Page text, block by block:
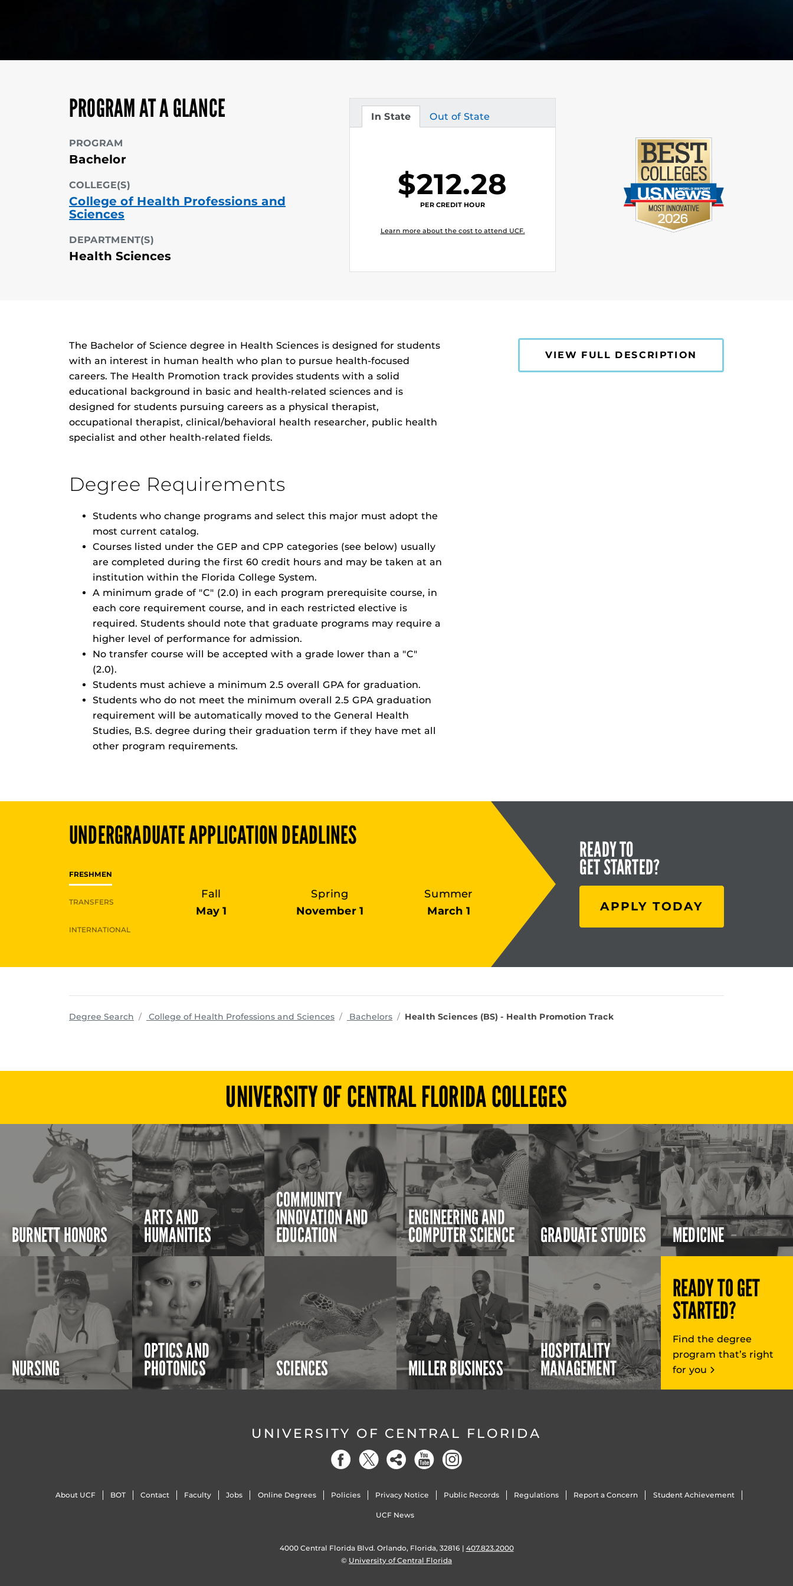
PROGRAM AT A GLANCE
PROGRAM
Bachelor
COLLEGE(S)
College of Health Professions and
Sciences
DEPARTMENT(S)
Health Sciences
In State
Tuition Out of State
Tuition
$212.28
PER CREDIT HOUR
Learn more about the cost to attend UCF.
The Bachelor of Science degree in Health Sciences is designed for students
with an interest in human health who plan to pursue health-focused
careers. The Health Promotion track provides students with a solid
educational background in basic and health-related sciences and is
designed for students pursuing careers as a physical therapist,
occupational therapist, clinical/behavioral health researcher, public health
specialist and other health-related fields.
Degree Requirements
Students who change programs and select this major must adopt the
most current catalog.
Courses listed under the GEP and CPP categories (see below) usually
are completed during the first 60 credit hours and may be taken at an
institution within the Florida College System.
A minimum grade of "C" (2.0) in each program prerequisite course, in
each core requirement course, and in each restricted elective is
required. Students should note that graduate programs may require a
higher level of performance for admission.
No transfer course will be accepted with a grade lower than a "C"
(2.0).
Students must achieve a minimum 2.5 overall GPA for graduation.
Students who do not meet the minimum overall 2.5 GPA graduation
requirement will be automatically moved to the General Health
Studies, B.S. degree during their graduation term if they have met all
other program requirements.
VIEW FULL DESCRIPTION
UNDERGRADUATEAPPLICATION DEADLINES
FRESHMEN
TRANSFERS
INTERNATIONAL
Fall
May 1
Spring
November 1
Summer
March 1
READY TO
GET STARTED?
APPLY TODAY
Degree Search College of Health Professions and Sciencesprograms
Bachelors Health Sciences (BS) - Health Promotion Track
UNIVERSITY OF CENTRAL FLORIDA COLLEGES
BURNETT HONORS
ARTS AND
HUMANITIES
COMMUNITY
INNOVATION AND
EDUCATION
ENGINEERING AND
COMPUTER SCIENCE GRADUATE STUDIES MEDICINE
NURSING
OPTICS AND
PHOTONICS SCIENCES MILLER BUSINESS
HOSPITALITY
MANAGEMENT
READY TO GET
STARTED?
Find the degree
program that’s right
for you
UNIVERSITY OF CENTRAL FLORIDA
About UCF BOT Contact Faculty Jobs Online Degrees Policies Privacy Notice Public Records Regulations Report a Concern Student Achievement
UCF News
4000 Central Florida Blvd. Orlando, Florida, 32816 | 407.823.2000
© University of Central Florida